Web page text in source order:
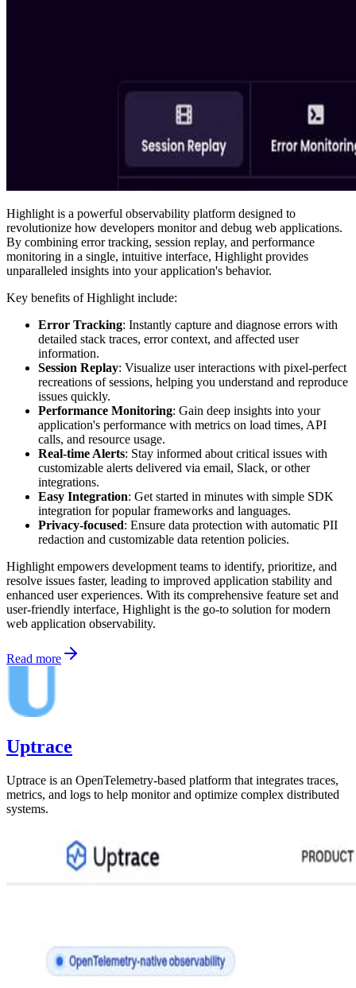
Highlight is a powerful observability platform designed to
revolutionize how developers monitor and debug web applications.
By combining error tracking, session replay, and performance
monitoring in a single, intuitive interface, Highlight provides
unparalleled insights into your application's behavior.
Key benefits of Highlight include:
Error Tracking: Instantly capture and diagnose errors with
detailed stack traces, error context, and affected user
information.
Session Replay: Visualize user interactions with pixel-perfect
recreations of sessions, helping you understand and reproduce
issues quickly.
Performance Monitoring: Gain deep insights into your
application's performance with metrics on load times, API
calls, and resource usage.
Real-time Alerts: Stay informed about critical issues with
customizable alerts delivered via email, Slack, or other
integrations.
Easy Integration: Get started in minutes with simple SDK
integration for popular frameworks and languages.
Privacy-focused: Ensure data protection with automatic PII
redaction and customizable data retention policies.
Highlight empowers development teams to identify, prioritize, and
resolve issues faster, leading to improved application stability and
enhanced user experiences. With its comprehensive feature set and
user-friendly interface, Highlight is the go-to solution for modern
web application observability.
Read more
Uptrace
Uptrace is an OpenTelemetry-based platform that integrates traces,
metrics, and logs to help monitor and optimize complex distributed
systems.